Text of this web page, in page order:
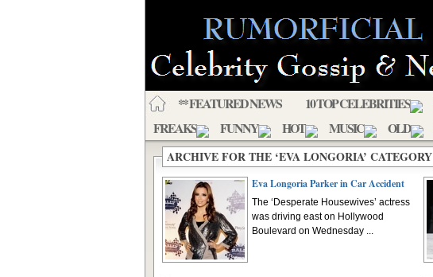
** FEATURED NEWS 10 TOP CELEBRITIES
FREAKS
FUNNY HOT MUSIC OLD
ARCHIVE FOR THE ‘EVA LONGORIA’ CATEGORY
Eva Longoria Parker in Car Accident
The ‘Desperate Housewives’ actress
was driving east on Hollywood
Boulevard on Wednesday ...